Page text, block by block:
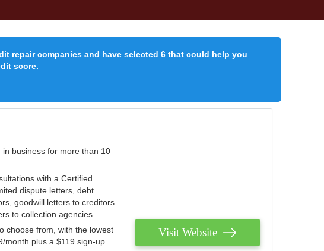
repair companies and have selected 6 that could help you
score.
business for more than 10
with a Certified
dispute letters, debt
goodwill letters to creditors
to collection agencies.
choose from, with the lowest
month plus a $119 sign-up
Visit Website